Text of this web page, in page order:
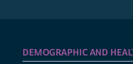
DEMOGRAPHIC AND